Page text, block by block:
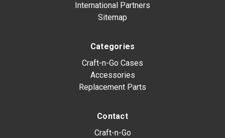
International Partners
Sitemap
Categories
Craft-n-Go Cases
Accessories
Replacement Parts
Contact
Craft-n-Go